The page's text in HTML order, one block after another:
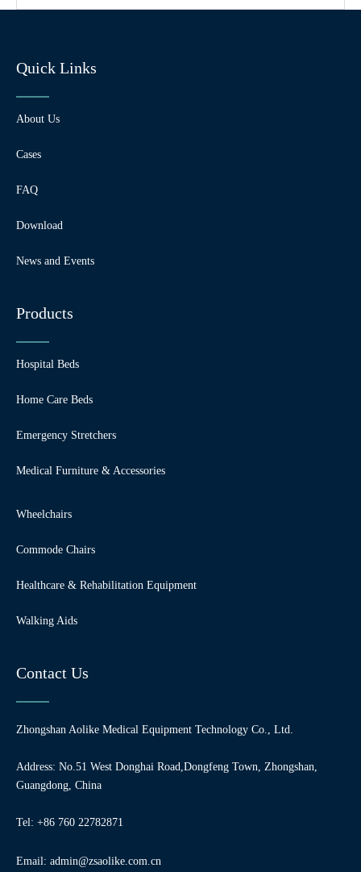
Quick Links
About Us
Cases
FAQ
Download
News and Events
Products
Hospital Beds
Home Care Beds
Emergency Stretchers
Medical Furniture & Accessories
Wheelchairs
Commode Chairs
Healthcare & Rehabilitation Equipment
Walking Aids
Contact Us
Zhongshan Aolike Medical Equipment Technology Co., Ltd.
Address: No.51 West Donghai Road,Dongfeng Town, Zhongshan,
Guangdong, China
Tel: +86 760 22782871
Email: admin@zsaolike.com.cn